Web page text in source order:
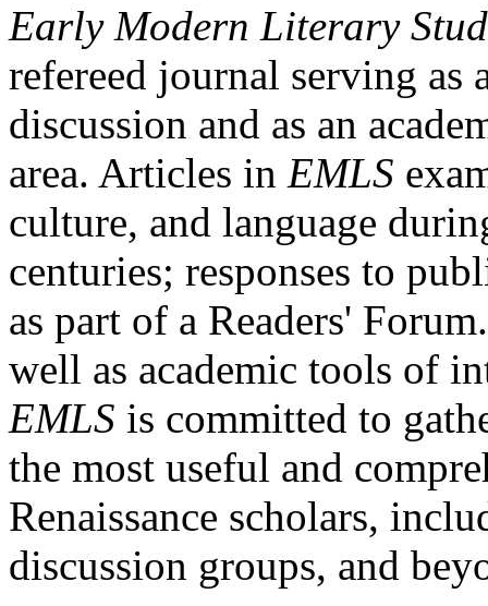
Early Modern Literary
refereed journal serving as
discussion and as an
area. Articles in EMLS
culture, and language
centuries; responses to
as part of a Readers'
well as academic tools of
EMLS is committed to
the most useful and
Renaissance scholars,
discussion groups, and